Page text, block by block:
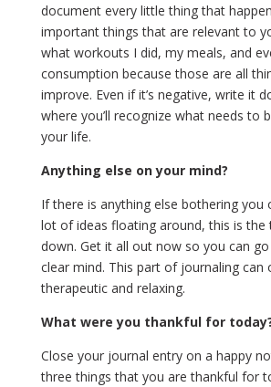
document every little thing that
important things that are relevant to
what workouts I did, my meals, and
consumption because those are all
improve. Even if it’s negative, write it
where you’ll recognize what needs to
your life.
Anything else on your mind?
If there is anything else bothering you
lot of ideas floating around, this is
down. Get it all out now so you can
clear mind. This part of journaling can
therapeutic and relaxing.
What were you thankful for
Close your journal entry on a happy
three things that you are thankful for